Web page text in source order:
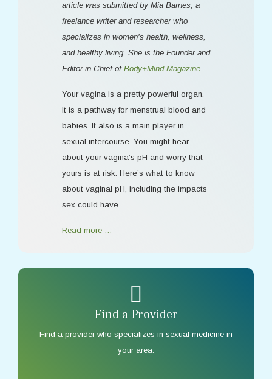
article was submitted by Mia Barnes, a
freelance writer and researcher who
specializes in women's health, wellness,
and healthy living. She is the Founder and
Editor-in-Chief of Body+Mind Magazine.
Your vagina is a pretty powerful organ.
It is a pathway for menstrual blood and
babies. It also is a main player in
sexual intercourse. You might hear
about your vagina’s pH and worry that
yours is at risk. Here’s what to know
about vaginal pH, including the impacts
sex could have.
Read more …
Find a Provider
Find a provider who specializes in sexual medicine in
your area.